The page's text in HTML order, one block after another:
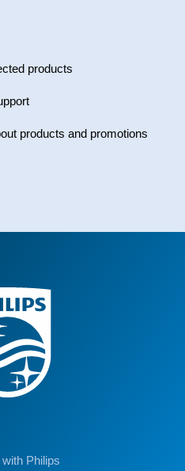
products
products and promotions
Philips